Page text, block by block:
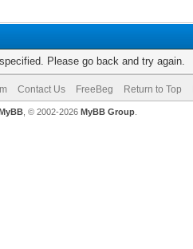
Please go back and try again.
Contact Us FreeBeg Return to Top
, © 2002-2026 MyBB Group.